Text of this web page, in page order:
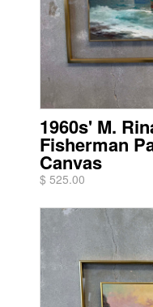
1960s' M.
Fisherman
Canvas
$ 525.00